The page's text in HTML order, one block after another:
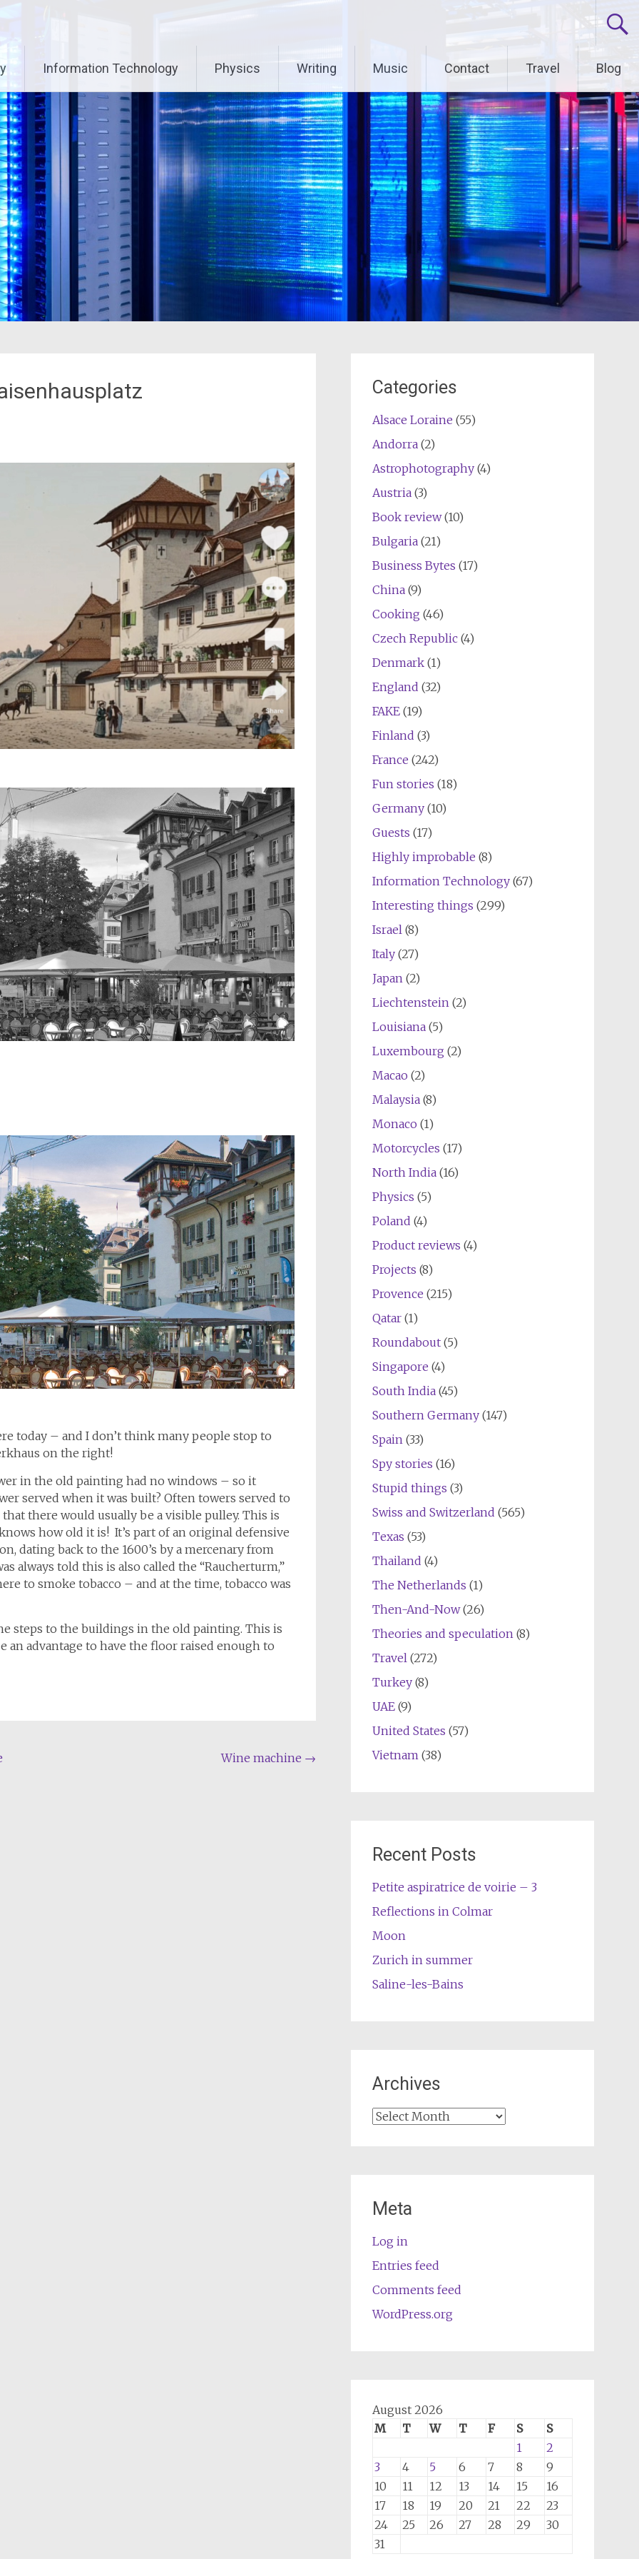
Information Technology Physics Writing Music Contact Travel Blog
today – and I don’t think many people stop to
on the right!
in the old painting had no windows – so it
served when it was built? Often towers served to
there would usually be a visible pulley. This is
how old it is! It’s part of an original defensive
dating back to the 1600’s by a mercenary from
always told this is also called the “Raucherturm,”
to smoke tobacco – and at the time, tobacco was
steps to the buildings in the old painting. This is
advantage to have the floor raised enough to
Wine machine →
Categories
Alsace Loraine (55)
Andorra(2)
Astrophotography(4)
Austria(3)
Book review(10)
Bulgaria(21)
Business Bytes (17)
China(9)
Cooking (46)
Czech Republic(4)
Denmark(1)
England (32)
FAKE(19)
Finland (3)
France (242)
Fun stories (18)
Germany(10)
Guests (17)
Highly improbable (8)
Information Technology(67)
Interesting things (299)
Israel(8)
Italy(27)
Japan(2)
Liechtenstein(2)
Louisiana(5)
Luxembourg (2)
Macao (2)
Malaysia(8)
Monaco (1)
Motorcycles (17)
North India(16)
Physics (5)
Poland (4)
Product reviews (4)
Projects (8)
Provence (215)
Qatar(1)
Roundabout(5)
Singapore (4)
South India(45)
Southern Germany(147)
Spain(33)
Spy stories (16)
Stupid things (3)
Swiss and Switzerland (565)
Texas (53)
Thailand (4)
The Netherlands (1)
Then-And-Now(26)
Theories and speculation(8)
Travel(272)
Turkey(8)
UAE(9)
United States (57)
Vietnam(38)
Recent Posts
Petite aspiratrice de voirie – 3
Reflections in Colmar
Moon
Zurich in summer
Saline-les-Bains
Archives
Archives
Meta
Log in
Entries feed
Comments feed
WordPress.org
August 2026
M
T W T F S
S
1
2
3
4 5 6 7 8
9
10
11 12 13 14 15
16
17
18 19 20 21 22
23
24
25 26 27 28 29
30
31